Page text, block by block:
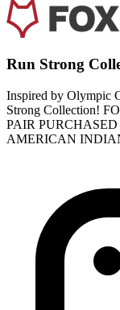
Run Strong
Inspired by Olympic
Strong Collection!
PAIR
AMERICAN